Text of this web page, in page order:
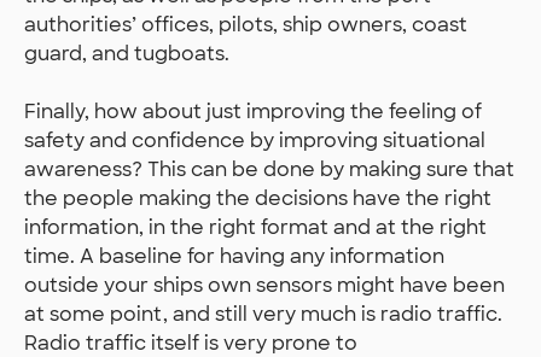
authorities’ offices, pilots, ship owners, coast
guard, and tugboats.
Finally, how about just improving the feeling of
safety and confidence by improving situational
awareness? This can be done by making sure that
the people making the decisions have the right
information, in the right format and at the right
time. A baseline for having any information
outside your ships own sensors might have been
at some point, and still very much is radio traffic.
Radio traffic itself is very prone to